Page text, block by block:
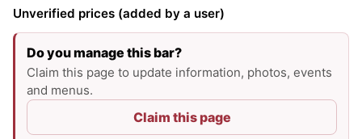
Unverified prices (added by a user)
Do you manage this bar?
Claim this page to update information, photos, events
and menus.
Claim this page